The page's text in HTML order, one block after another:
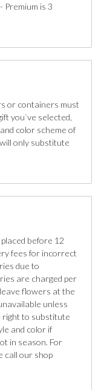
Premium is 3
or containers must
you`ve selected,
color scheme of
only substitute
before 12
fees for incorrect
due to
are charged per
flowers at the
unless
right to substitute
and color if
in season. For
call our shop